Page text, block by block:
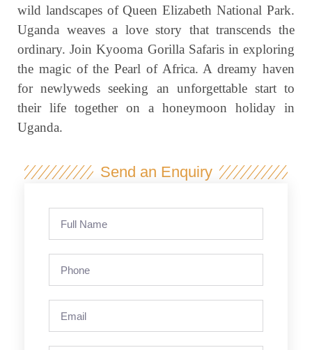
wild landscapes of Queen Elizabeth National Park.
Uganda weaves a love story that transcends the
ordinary. Join Kyooma Gorilla Safaris in exploring
the magic of the Pearl of Africa. A dreamy haven
for newlyweds seeking an unforgettable start to
their life together on a honeymoon holiday in
Uganda.
Send an Enquiry